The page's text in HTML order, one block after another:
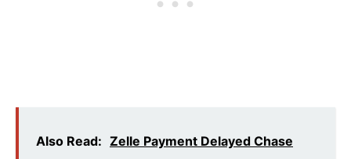
Also Read: Zelle Payment Delayed Chase